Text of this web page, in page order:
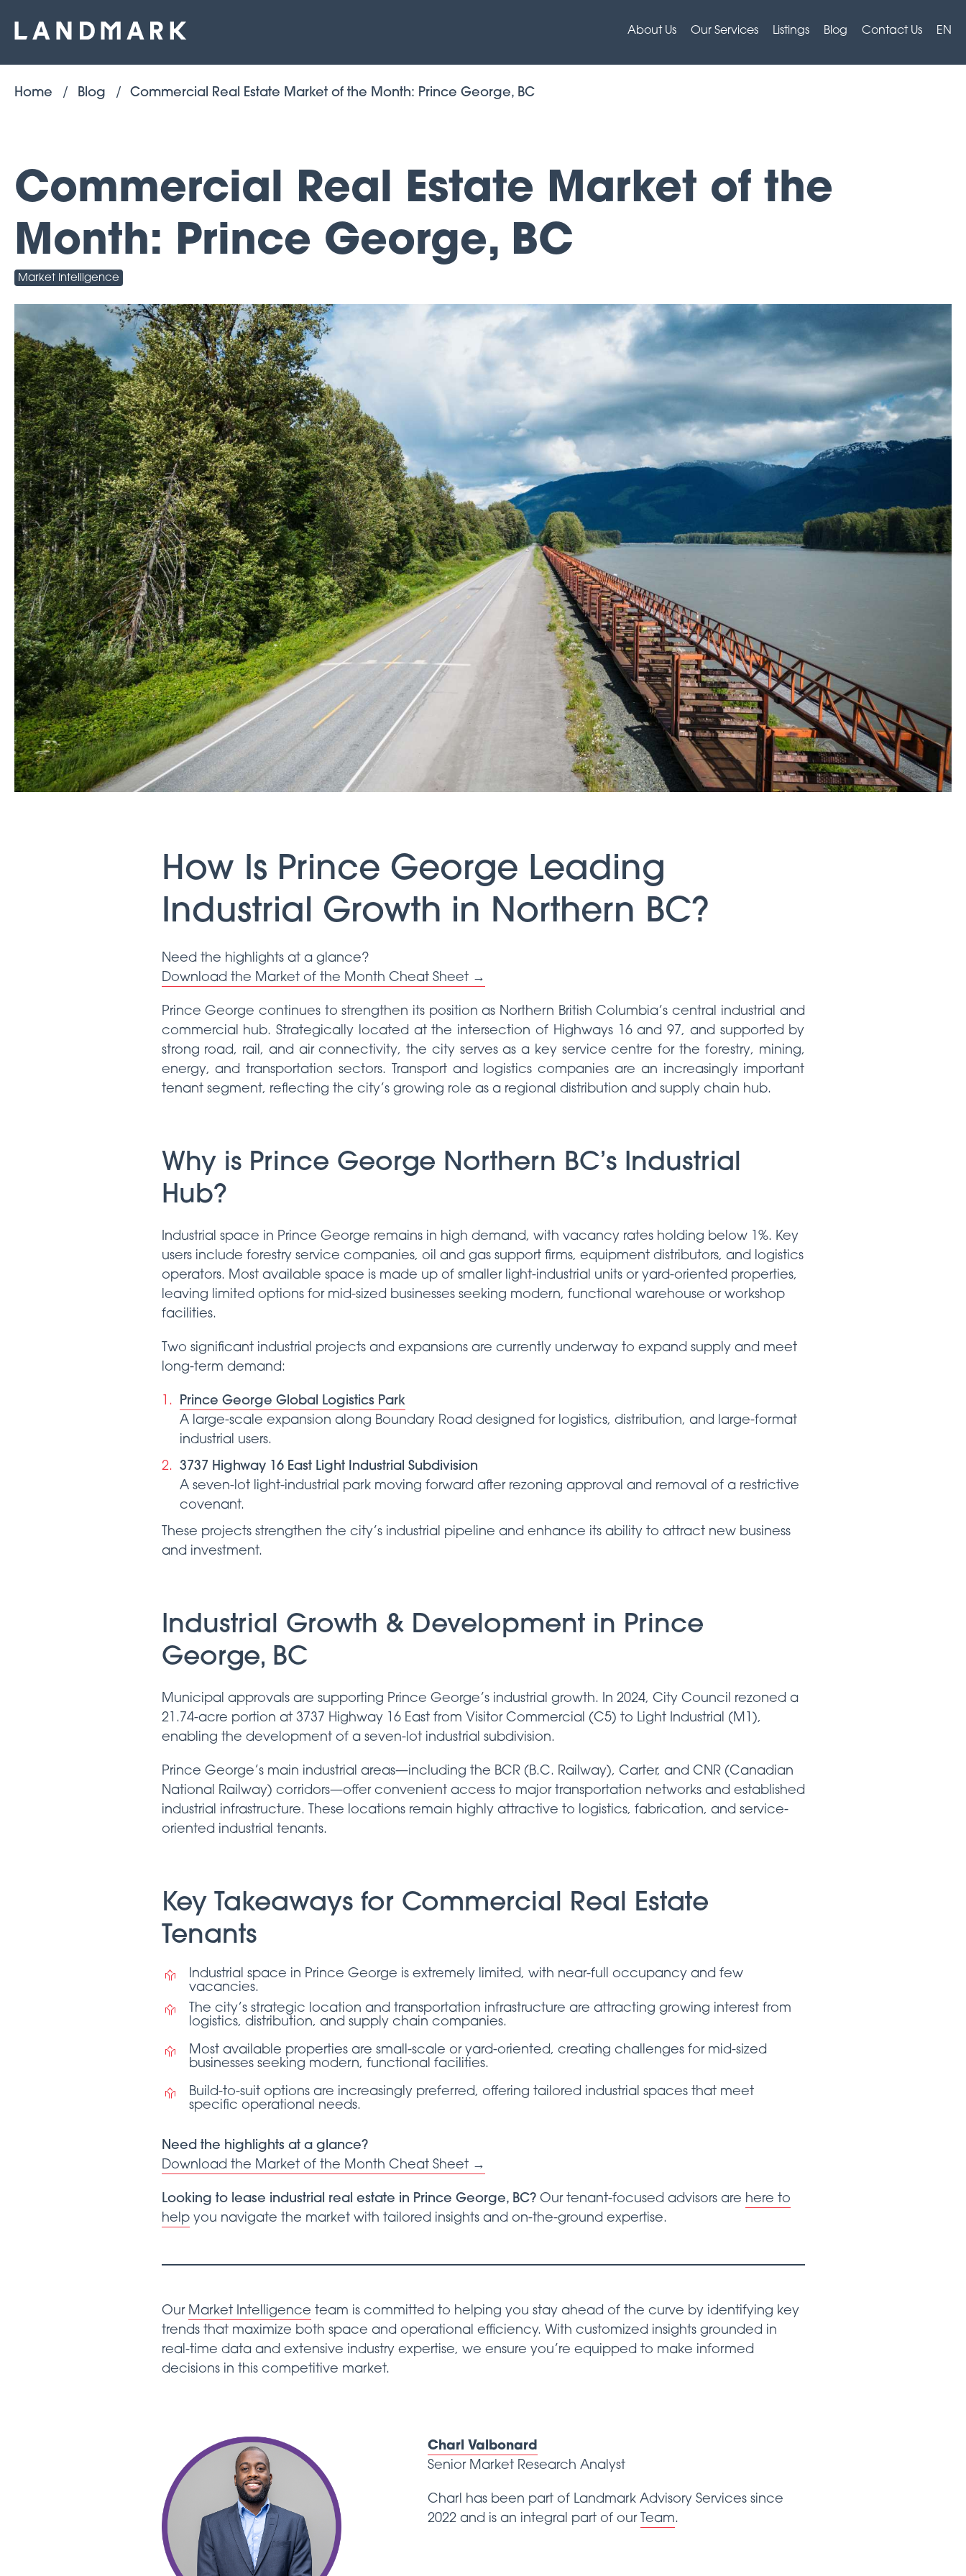
About Us Our Services Listings Blog Contact Us EN
Home Blog Commercial Real Estate Market of the Month: Prince George, BC
Commercial Real Estate Market of the
Month: Prince George, BC
Market Intelligence
How Is Prince George Leading
Industrial Growth in Northern BC?
Need the highlights at a glance?
Download the Market of the Month Cheat Sheet →
Prince George continues to strengthen its position as Northern British Columbia’s central industrial and
commercial hub. Strategically located at the intersection of Highways 16 and 97, and supported by
strong road, rail, and air connectivity, the city serves as a key service centre for the forestry, mining,
energy, and transportation sectors. Transport and logistics companies are an increasingly important
tenant segment, reflecting the city’s growing role as a regional distribution and supply chain hub.
Why is Prince George Northern BC’s Industrial
Hub?
Industrial space in Prince George remains in high demand, with vacancy rates holding below 1%. Key
users include forestry service companies, oil and gas support firms, equipment distributors, and logistics
operators. Most available space is made up of smaller light-industrial units or yard-oriented properties,
leaving limited options for mid-sized businesses seeking modern, functional warehouse or workshop
facilities.
Two significant industrial projects and expansions are currently underway to expand supply and meet
long-term demand:
Prince George Global Logistics Park
A large-scale expansion along Boundary Road designed for logistics, distribution, and large-format
industrial users.
3737 Highway 16 East Light Industrial Subdivision
A seven-lot light-industrial park moving forward after rezoning approval and removal of a restrictive
covenant.
These projects strengthen the city’s industrial pipeline and enhance its ability to attract new business
and investment.
Industrial Growth & Development in Prince
George, BC
Municipal approvals are supporting Prince George’s industrial growth. In 2024, City Council rezoned a
21.74-acre portion at 3737 Highway 16 East from Visitor Commercial (C5) to Light Industrial (M1),
enabling the development of a seven-lot industrial subdivision.
Prince George’s main industrial areas—including the BCR (B.C. Railway), Carter, and CNR (Canadian
National Railway) corridors—offer convenient access to major transportation networks and established
industrial infrastructure. These locations remain highly attractive to logistics, fabrication, and service-
oriented industrial tenants.
Key Takeaways for Commercial Real Estate
Tenants
Industrial space in Prince George is extremely limited, with near-full occupancy and few
vacancies.
The city’s strategic location and transportation infrastructure are attracting growing interest from
logistics, distribution, and supply chain companies.
Most available properties are small-scale or yard-oriented, creating challenges for mid-sized
businesses seeking modern, functional facilities.
Build-to-suit options are increasingly preferred, offering tailored industrial spaces that meet
specific operational needs.
Need the highlights at a glance?
Download the Market of the Month Cheat Sheet →
Looking to lease industrial real estate in Prince George, BC?Our tenant-focused advisors are here to
helpyou navigate the market with tailored insights and on-the-ground expertise.
Our Market Intelligence team is committed to helping you stay ahead of the curve by identifying key
trends that maximize both space and operational efficiency. With customized insights grounded in
real-time data and extensive industry expertise, we ensure you’re equipped to make informed
decisions in this competitive market.
Charl Valbonard
Senior Market Research Analyst
Charl has been part of Landmark Advisory Services since
2022 and is an integral part of our Team.